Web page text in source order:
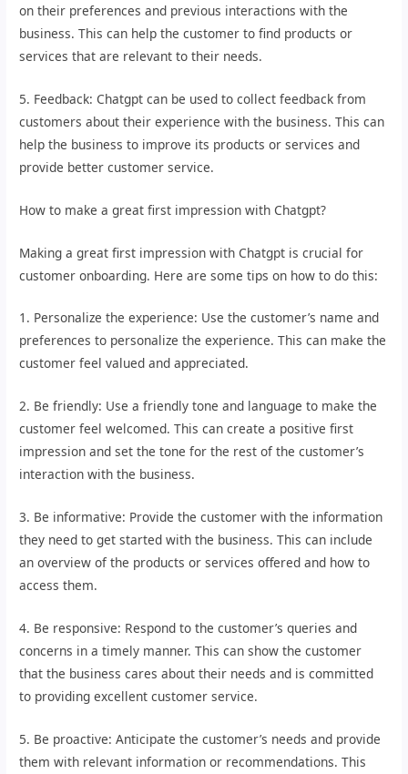
on their preferences and previous interactions with the
business. This can help the customer to find products or
services that are relevant to their needs.
5. Feedback: Chatgpt can be used to collect feedback from
customers about their experience with the business. This can
help the business to improve its products or services and
provide better customer service.
How to make a great first impression with Chatgpt?
Making a great first impression with Chatgpt is crucial for
customer onboarding. Here are some tips on how to do this:
1. Personalize the experience: Use the customer’s name and
preferences to personalize the experience. This can make the
customer feel valued and appreciated.
2. Be friendly: Use a friendly tone and language to make the
customer feel welcomed. This can create a positive first
impression and set the tone for the rest of the customer’s
interaction with the business.
3. Be informative: Provide the customer with the information
they need to get started with the business. This can include
an overview of the products or services offered and how to
access them.
4. Be responsive: Respond to the customer’s queries and
concerns in a timely manner. This can show the customer
that the business cares about their needs and is committed
to providing excellent customer service.
5. Be proactive: Anticipate the customer’s needs and provide
them with relevant information or recommendations. This